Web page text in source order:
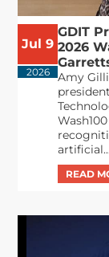
Jul 9
2026
GDIT
2026
Amy
artificial...